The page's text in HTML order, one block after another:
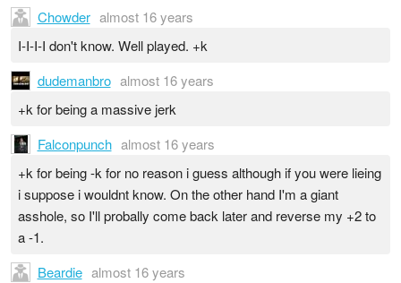
Chowder almost 16 years
I-I-I-I don't know. Well played. +k
dudemanbro almost 16 years
+k for being a massive jerk
Falconpunch almost 16 years
+k for being -k for no reason i guess although if you were lieing
i suppose i wouldnt know. On the other hand I'm a giant
asshole, so I'll probally come back later and reverse my +2 to
a -1.
Beardie almost 16 years